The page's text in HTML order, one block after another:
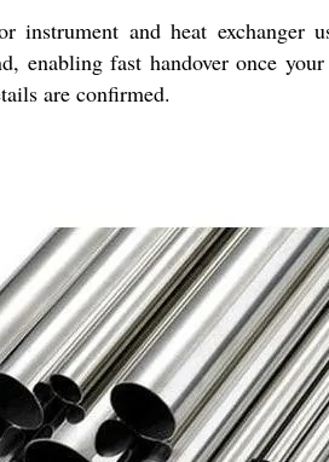
instrument and heat exchanger
enabling fast handover once
are confirmed.